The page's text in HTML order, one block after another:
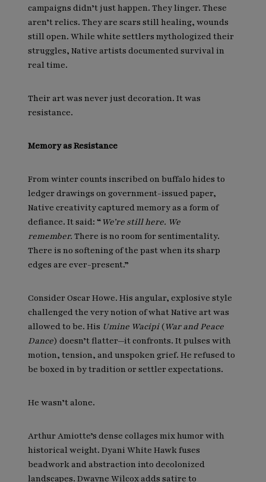
campaigns didn’t just happen. They linger. These
aren’t relics. They are scars still healing, wounds
still open. While white settlers mythologized their
struggles, Native artists documented survival in
real time.
Their art was never just decoration. It was
resistance.
Memory as Resistance
From winter counts inscribed on buffalo hides to
ledger drawings on government-issued paper,
Native creativity captured memory as a form of
defiance. It said: “We’re still here. We
remember. There is no room for sentimentality.
There is no softening of the past when its sharp
edges are ever-present.”
Consider Oscar Howe. His angular, explosive style
challenged the very notion of what Native art was
allowed to be. His Umine Wacipi(War and Peace
Dance) doesn’t flatter—it confronts. It pulses with
motion, tension, and unspoken grief. He refused to
be boxed in by tradition or settler expectations.
He wasn’t alone.
Arthur Amiotte’s dense collages mix humor with
historical weight. Dyani White Hawk fuses
beadwork and abstraction into decolonized
landscapes. Dwayne Wilcox adds satire to